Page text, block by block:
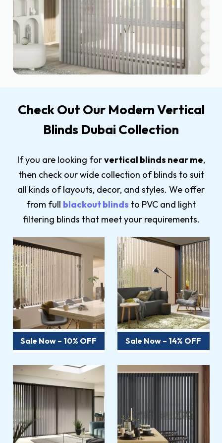
Check Out Our Modern Vertical
Blinds Dubai Collection
If you are looking forvertical blinds near me,
then check our wide collection of blinds to suit
all kinds of layouts, decor, and styles. We offer
from full blackout blinds to PVC and light
filtering blinds that meet your requirements.
Sale Now – 10% OFF Sale Now – 14% OFF